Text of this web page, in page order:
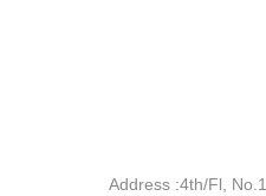
Address :4th/Fl,